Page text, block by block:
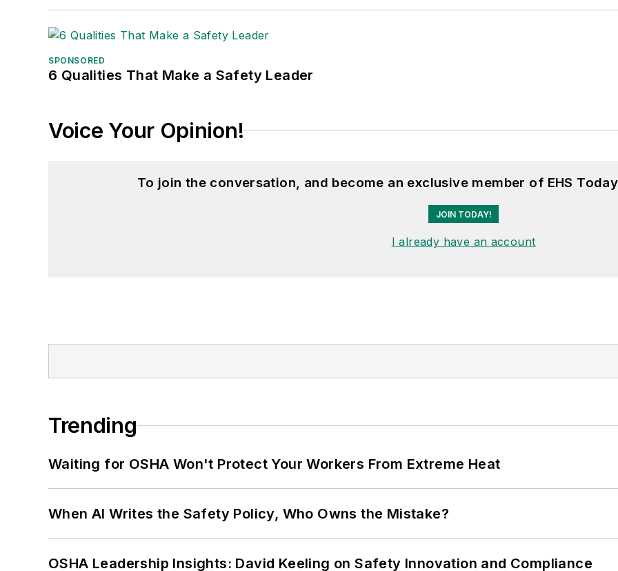
SPONSORED
6 Qualities That Make a Safety Leader
Voice Your Opinion!
To join the conversation, and become an exclusive member of EHS
JOIN TODAY!
I already have an account
Trending
Waiting for OSHA Won't Protect Your Workers From Extreme Heat
When AI Writes the Safety Policy, Who Owns the Mistake?
OSHA Leadership Insights: David Keeling on Safety Innovation and Compliance